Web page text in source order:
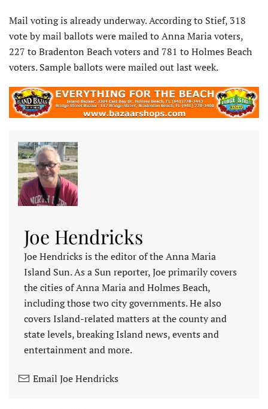
Mail voting is already underway. According to Stief, 318
vote by mail ballots were mailed to Anna Maria voters,
227 to Bradenton Beach voters and 781 to Holmes Beach
voters. Sample ballots were mailed out last week.
Joe Hendricks
Joe Hendricks is the editor of the Anna Maria
Island Sun. As a Sun reporter, Joe primarily covers
the cities of Anna Maria and Holmes Beach,
including those two city governments. He also
covers Island-related matters at the county and
state levels, breaking Island news, events and
entertainment and more.
Email Joe Hendricks